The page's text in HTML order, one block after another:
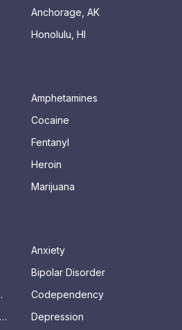
Anchorage, AK
Honolulu, HI
Amphetamines
Cocaine
Fentanyl
Heroin
Marijuana
Anxiety
Bipolar Disorder
Codependency
Depression